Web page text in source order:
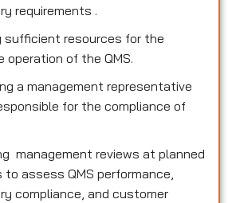
requirements .
sufficient resources for the
operation of the QMS.
a management representative
for the compliance of
management reviews at planned
to assess QMS performance,
compliance, and customer